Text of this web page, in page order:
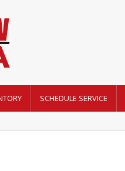
SCHEDULE SERVICE